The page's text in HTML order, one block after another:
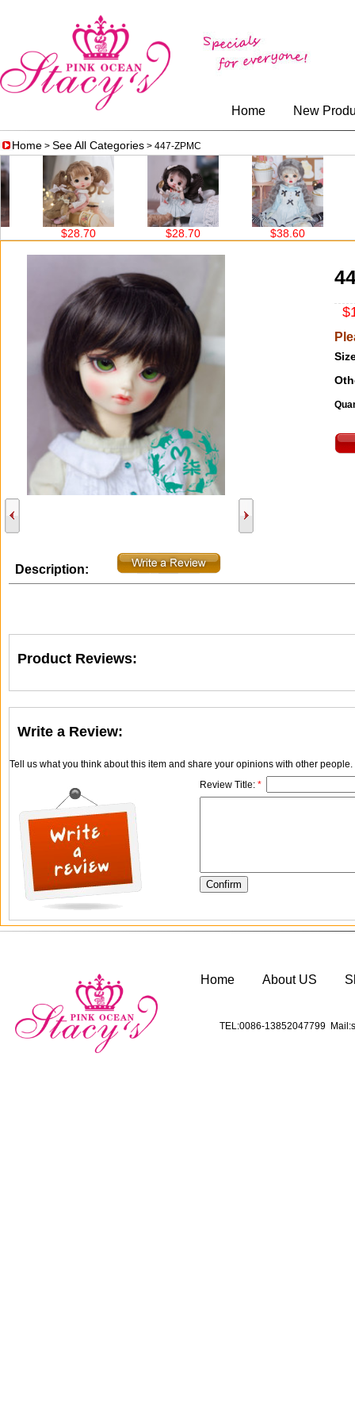
Home New
Home > See All Categories > 447-ZPMC
$28.70 $28.70 $38.60
Description:
Product Reviews:
Write a Review:
Tell us what you think about this item and share your opinions with other
Review Title: *
Home About US
TEL:0086-13852047799